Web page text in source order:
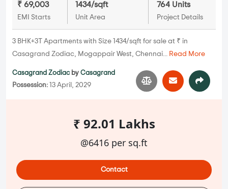
₹ 69,003
EMI Starts
1434/sqft
Unit Area
764 Units
Project Details
3 BHK+3T Apartments with Size 1434/sqft for sale at ₹ in
Casagrand Zodiac, Mogappair West, Chennai... Read More
Casagrand Zodiac by Casagrand
Possession: 13 April, 2029
₹ 92.01 Lakhs
@6416 per sq.ft
Contact